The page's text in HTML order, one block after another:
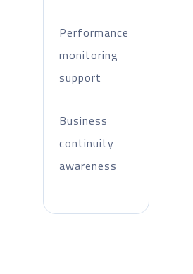
Performance
monitoring
support
Business
continuity
awareness